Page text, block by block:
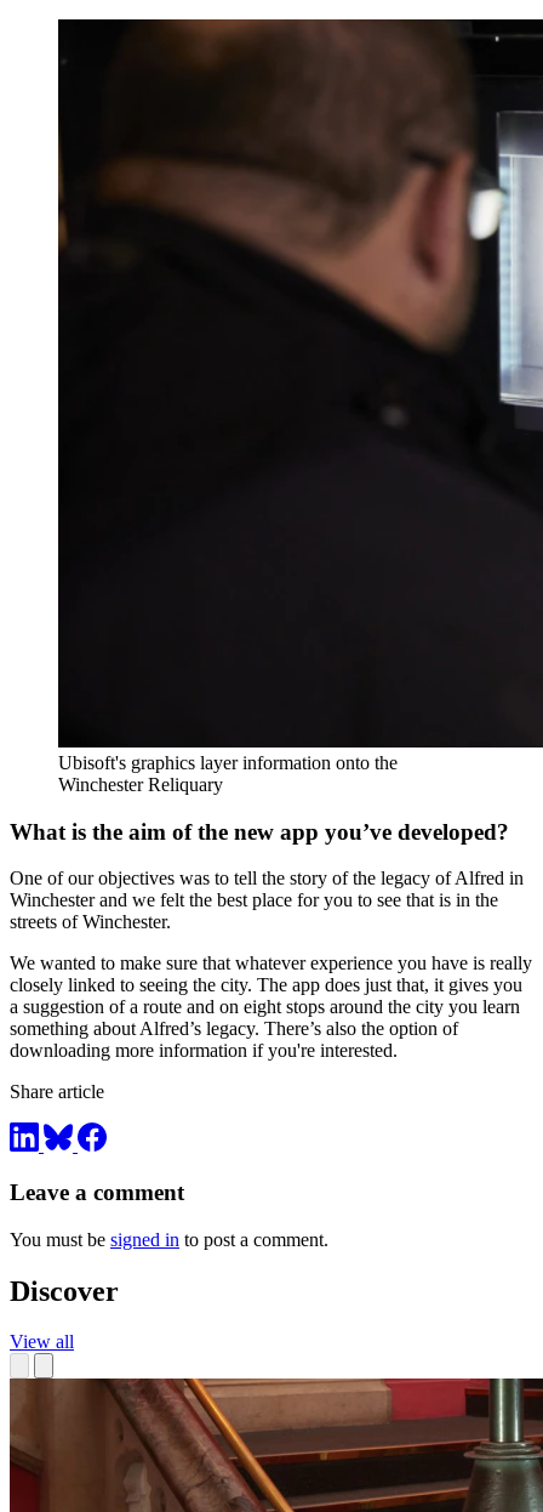
Ubisoft's graphics layer information onto the
Winchester Reliquary
What is the aim of the new app you’ve developed?
One of our objectives was to tell the story of the legacy of Alfred in
Winchester and we felt the best place for you to see that is in the
streets of Winchester.
We wanted to make sure that whatever experience you have is really
closely linked to seeing the city. The app does just that, it gives you
a suggestion of a route and on eight stops around the city you learn
something about Alfred’s legacy. There’s also the option of
downloading more information if you're interested.
Share article
Leave a comment
You must be signed in to post a comment.
Discover
View all